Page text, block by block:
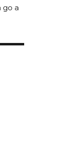
go a